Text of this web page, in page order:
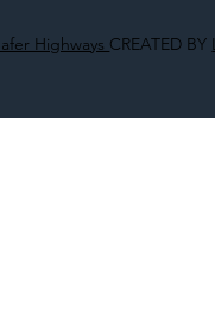
Highways CREATED BY